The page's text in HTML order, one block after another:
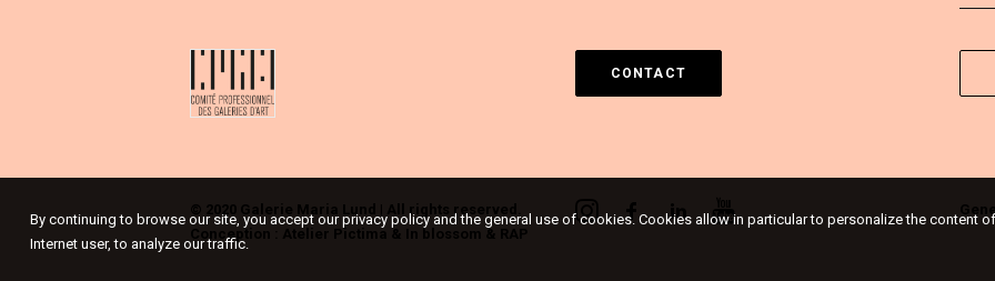
CONTACT
© 2020 Galerie Maria Lund | All rights reserved.
Conception : Atelier Pictima & In blossom & RAP
By continuing to browse our site, you accept our privacy policy and the general use of cookies. Cookies allow in particular to personalize the content
Internet user, to analyze our traffic.